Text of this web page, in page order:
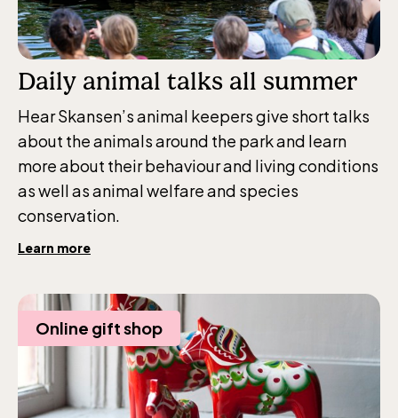
Daily animal talks all summer
Hear Skansen’s animal keepers give short talks
about the animals around the park and learn
more about their behaviour and living conditions
as well as animal welfare and species
conservation.
Learn more
Online gift shop
The Children´s zoo (Lill-Skansen)
Jan-Mar weekdays10-15 weekends 10-16,
April 10-16, May 10.00–17.00, Jun-Aug
10.00-18.00, Sept 10.00-17.00, Oct-Dec
weekdays 10-15, weekends 10-16